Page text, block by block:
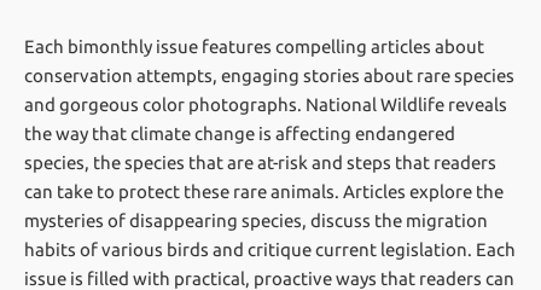
Each bimonthly issue features compelling articles about
conservation attempts, engaging stories about rare species
and gorgeous color photographs. National Wildlife reveals
the way that climate change is affecting endangered
species, the species that are at-risk and steps that readers
can take to protect these rare animals. Articles explore the
mysteries of disappearing species, discuss the migration
habits of various birds and critique current legislation. Each
issue is filled with practical, proactive ways that readers can